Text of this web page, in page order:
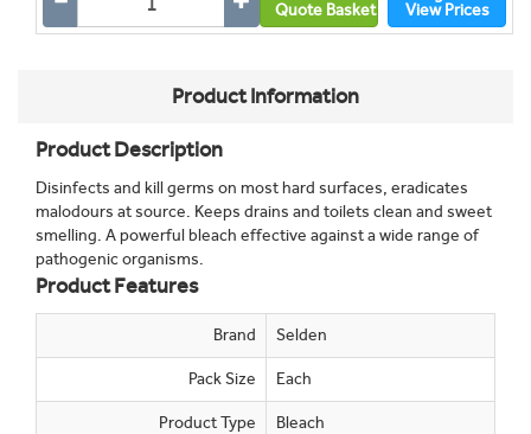
Quote Basket
View Prices
Product Information
Product Description
Disinfects and kill germs on most hard surfaces, eradicates
malodours at source. Keeps drains and toilets clean and sweet
smelling. A powerful bleach effective against a wide range of
pathogenic organisms.
Product Features
Brand Selden
Pack Size Each
Product Type Bleach